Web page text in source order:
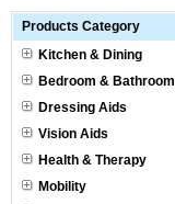
Products Category
Kitchen & Dining
Bedroom & Bathroom
Dressing Aids
Vision Aids
Health & Therapy
Mobility